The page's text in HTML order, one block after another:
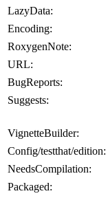
LazyData:
Encoding:
RoxygenNote:
URL:
BugReports:
Suggests:
VignetteBuilder:
Config/testthat/edition:
NeedsCompilation:
Packaged: